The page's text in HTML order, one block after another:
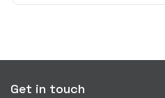
Get in touch